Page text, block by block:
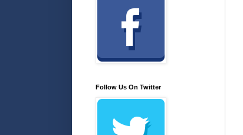
Follow Us On Twitter